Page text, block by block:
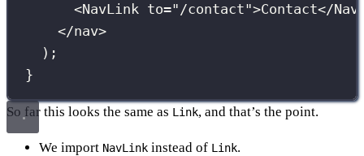
<NavLink to=" /contact">Contact</
</nav>
);
}
So far this looks the same as Link, and that’s the point.
We import NavLink instead of Link.